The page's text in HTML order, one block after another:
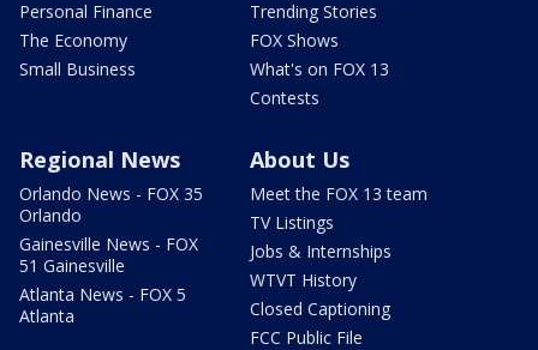
Personal Finance
The Economy
Small Business
Trending Stories
FOX Shows
What's on FOX 13
Contests
Regional News
Orlando News - FOX 35
Orlando
Gainesville News - FOX
51 Gainesville
Atlanta News - FOX 5
Atlanta
About Us
Meet the FOX 13 team
TV Listings
Jobs & Internships
WTVT History
Closed Captioning
FCC Public File